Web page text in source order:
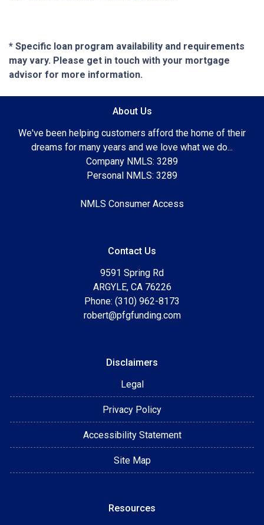
* Specific loan program availability and requirements
may vary. Please get in touch with your mortgage
advisor for more information.
About Us
We've been helping customers afford the home of their
dreams for many years and we love what we do...
Company NMLS: 3289
Personal NMLS: 3289
NMLS Consumer Access
Contact Us
9591 Spring Rd
ARGYLE, CA 76226
Phone: (310) 962-8173
robert@pfgfunding.com
Disclaimers
Legal
Privacy Policy
Accessibility Statement
Site Map
Resources